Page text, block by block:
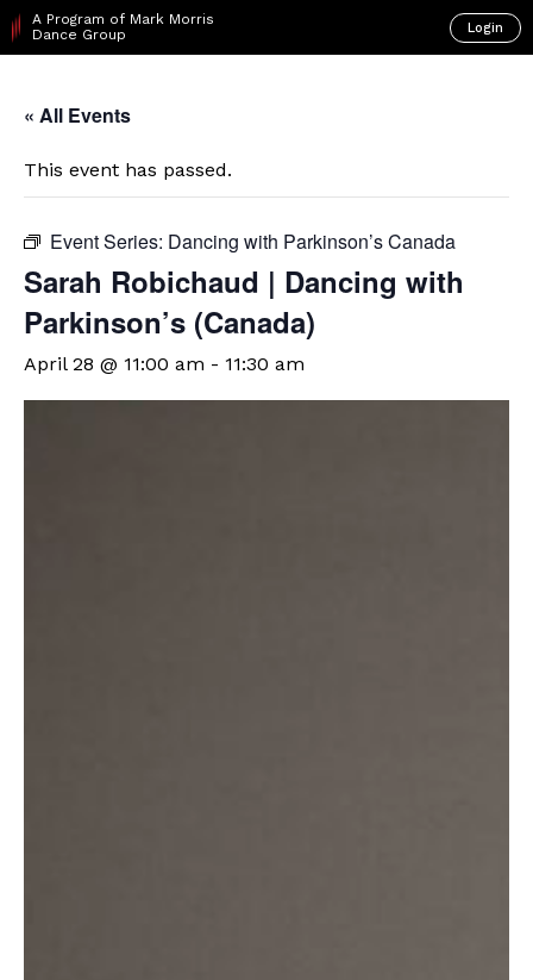
A Program of Mark Morris
Dance Group
Login
« All Events
This event has passed.
Event Series: Dancing with Parkinson’s Canada
Sarah Robichaud | Dancing with
Parkinson’s (Canada)
April 28 @ 11:00 am - 11:30 am